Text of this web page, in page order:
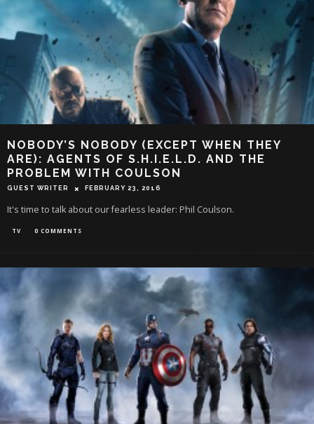
NOBODY’S NOBODY (EXCEPT WHEN THEY
ARE): AGENTS OF S.H.I.E.L.D. AND THE
PROBLEM WITH COULSON
GUEST WRITER FEBRUARY 23, 2016
It's time to talk about our fearless leader: Phil Coulson.
TV 0 COMMENTS